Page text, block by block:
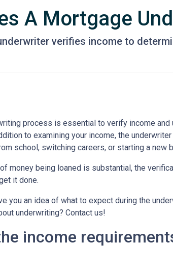
A Mortgage
verifies income to
process is essential to verify income
to examining your income, the
school, switching careers, or starting a new
money being loaned is substantial, the
it done.
you an idea of what to expect during the
underwriting? Contact us!
income